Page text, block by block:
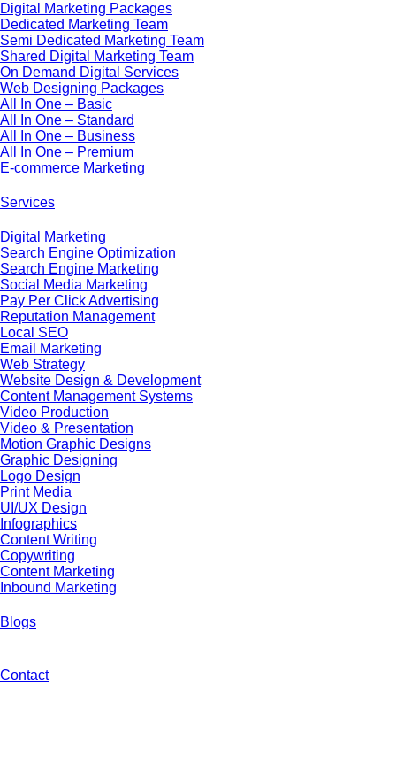
Digital Marketing Packages
Dedicated Marketing Team
Semi Dedicated Marketing Team
Shared Digital Marketing Team
On Demand Digital Services
Web Designing Packages
All In One – Basic
All In One – Standard
All In One – Business
All In One – Premium
E-commerce Marketing
Services
Digital Marketing
Search Engine Optimization
Search Engine Marketing
Social Media Marketing
Pay Per Click Advertising
Reputation Management
Local SEO
Email Marketing
Web Strategy
Website Design & Development
Content Management Systems
Video Production
Video & Presentation
Motion Graphic Designs
Graphic Designing
Logo Design
Print Media
UI/UX Design
Infographics
Content Writing
Copywriting
Content Marketing
Inbound Marketing
Blogs
Contact